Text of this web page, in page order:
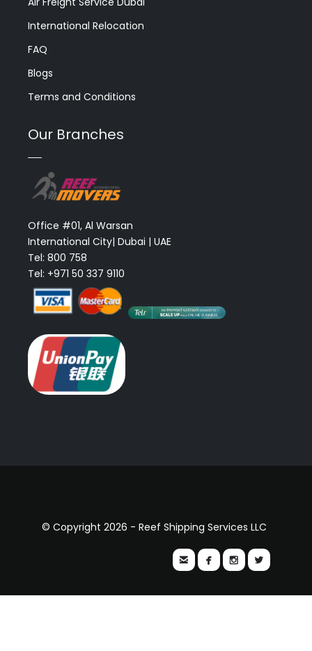
International Relocation
FAQ
Blogs
Terms and Conditions
Our Branches
Office #01, Al Warsan
International City| Dubai | UAE
Tel: 800 758
Tel: +971 50 337 9110
© Copyright 2026 - Reef Shipping Services LLC
   